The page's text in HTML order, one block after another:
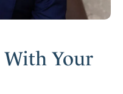
With Your